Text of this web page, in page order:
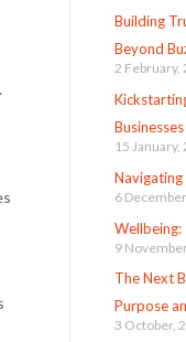
Building
Beyond
2 February,
15 January,
6
Wellbeing:
9
The Next
Purpose
3 October,